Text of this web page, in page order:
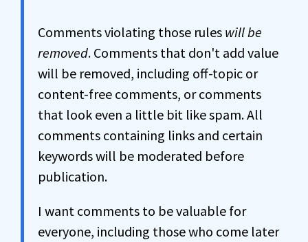
Comments violating those rules will be
removed. Comments that don't add value
will be removed, including off-topic or
content-free comments, or comments
that look even a little bit like spam. All
comments containing links and certain
keywords will be moderated before
publication.
I want comments to be valuable for
everyone, including those who come later